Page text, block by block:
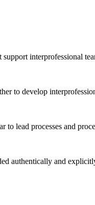
interprofessional
to develop
lead processes and
authentically and